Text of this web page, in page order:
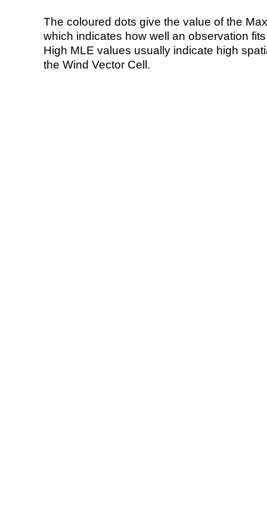
The coloured dots give the value of the
which indicates how well an observation
High MLE values usually indicate high
the Wind Vector Cell.